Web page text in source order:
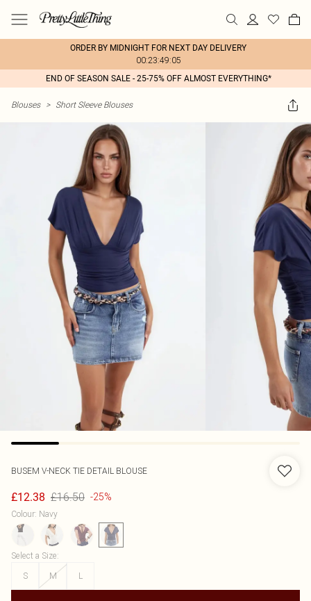
ORDER BY MIDNIGHT FOR NEXT DAY DELIVERY
00:23:49:05
END OF SEASON SALE - 25-75% OFF ALMOST EVERYTHING*
Blouses > Short Sleeve Blouses
BUSEM V-NECK TIE DETAIL BLOUSE
£12.38 £16.50 -25%
Colour: Navy
Select a Size:
S
M L